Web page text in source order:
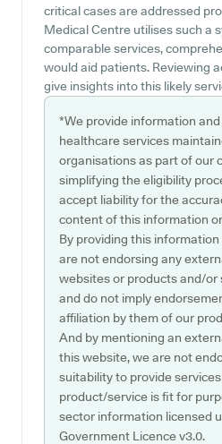
critical cases are addressed
Medical Centre utilises such a
comparable services,
would aid patients. Reviewing
give insights into this likely
*We provide information
healthcare services
organisations as part of our
simplifying the eligibility
accept liability for the
content of this information
By providing this
are not endorsing any
websites or products and/or
and do not imply
affiliation by them of our
And by mentioning an
this website, we are not
suitability to provide
product/service is fit for
sector information licensed
Government Licence v3.0.